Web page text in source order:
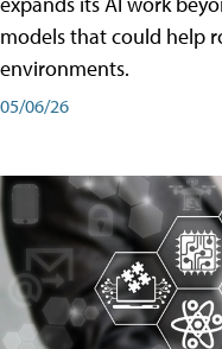
models that could help
environments.
05/06/26